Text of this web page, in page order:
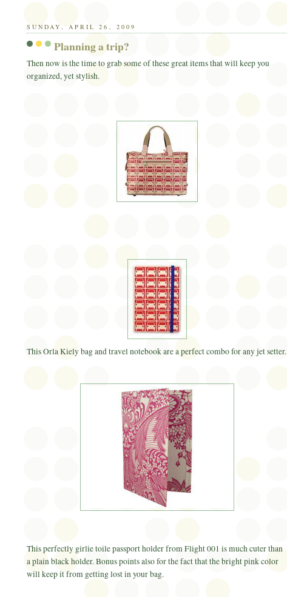
SUNDAY, APRIL 26, 2009
Planning a trip?
Then now is the time to grab some of these great items that will keep you
organized, yet stylish.
ThisOrlaKielybag and travel notebook are a perfect combo for any jet setter.
This perfectly girlietoilepassport holder from Flight 001 is much cuter than
a plain black holder. Bonus points also for the fact that the bright pink color
will keep it from getting lost in your bag.